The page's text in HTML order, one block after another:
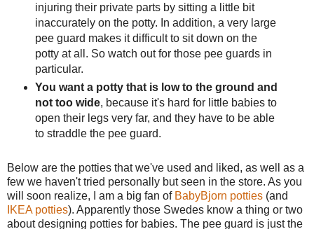
injuring their private parts by sitting a little bit
inaccurately on the potty. In addition, a very large
pee guard makes it difficult to sit down on the
potty at all. So watch out for those pee guards in
particular.
You want a potty that is low to the ground and
not too wide, because it's hard for little babies to
open their legs very far, and they have to be able
to straddle the pee guard.
Below are the potties that we've used and liked, as well as a
few we haven't tried personally but seen in the store. As you
will soon realize, I am a big fan of BabyBjorn potties (and
IKEA potties). Apparently those Swedes know a thing or two
about designing potties for babies. The pee guard is just the